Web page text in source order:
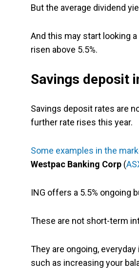
But the average dividend
And this may start looking
risen above 5.5%.
Savings deposit
Savings deposit rates are
further rate rises this year.
Some examples in the
Westpac Banking Corp (
ING offers a 5.5% ongoing
These are not short-term
They are ongoing,
such as increasing your